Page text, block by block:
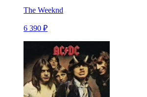
The Weeknd
6 390 ₽